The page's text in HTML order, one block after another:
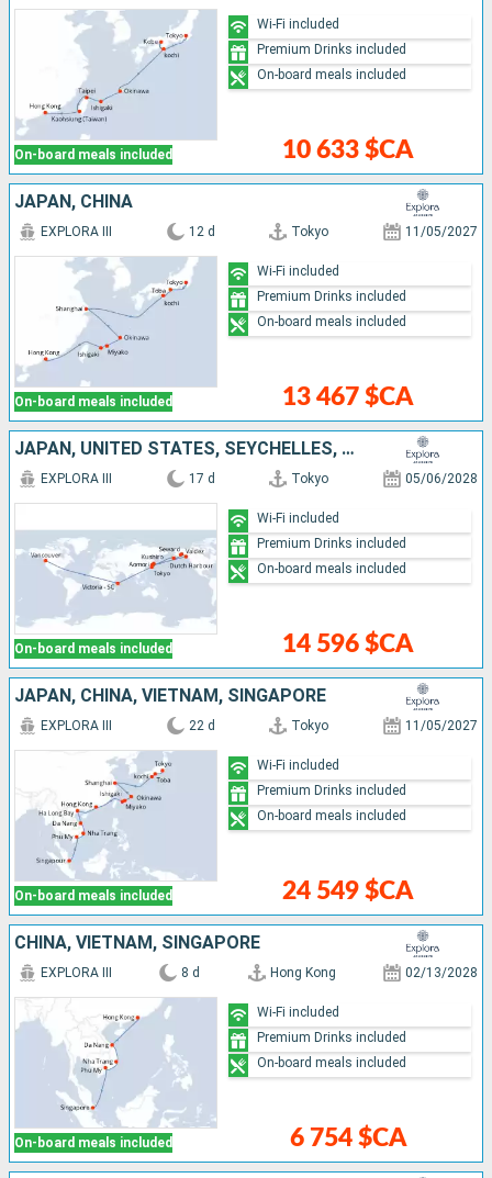
On-board meals included 10 633 $CA
Wi-Fi included
Premium Drinks included
On-board meals included
JAPAN, CHINA
On-board meals included
EXPLORA III 12 d Tokyo 11/05/2027
13 467 $CA
Wi-Fi included
Premium Drinks included
On-board meals included
JAPAN, UNITED STATES, SEYCHELLES, CANADA
On-board meals included
EXPLORA III 17 d Tokyo 05/06/2028
14 596 $CA
Wi-Fi included
Premium Drinks included
On-board meals included
JAPAN, CHINA, VIETNAM, SINGAPORE
On-board meals included
EXPLORA III 22 d Tokyo 11/05/2027
24 549 $CA
Wi-Fi included
Premium Drinks included
On-board meals included
CHINA, VIETNAM, SINGAPORE
On-board meals included
EXPLORA III 8 d Hong Kong 02/13/2028
6 754 $CA
Wi-Fi included
Premium Drinks included
On-board meals included